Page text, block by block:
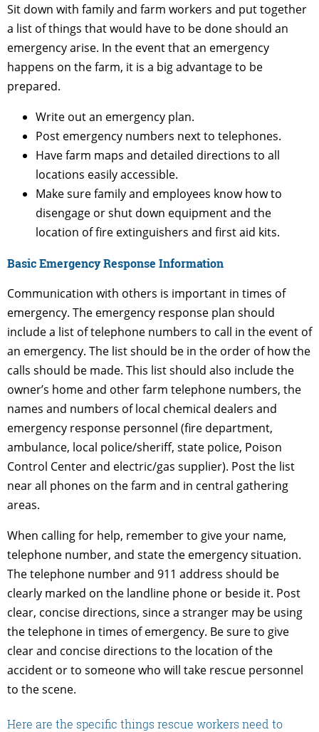
Sit down with family and farm workers and put together
a list of things that would have to be done should an
emergency arise. In the event that an emergency
happens on the farm, it is a big advantage to be
prepared.
Write out an emergency plan.
Post emergency numbers next to telephones.
Have farm maps and detailed directions to all
locations easily accessible.
Make sure family and employees know how to
disengage or shut down equipment and the
location of fire extinguishers and first aid kits.
Basic Emergency Response Information
Communication with others is important in times of
emergency. The emergency response plan should
include a list of telephone numbers to call in the event of
an emergency. The list should be in the order of how the
calls should be made. This list should also include the
owner’s home and other farm telephone numbers, the
names and numbers of local chemical dealers and
emergency response personnel (fire department,
ambulance, local police/sheriff, state police, Poison
Control Center and electric/gas supplier). Post the list
near all phones on the farm and in central gathering
areas.
When calling for help, remember to give your name,
telephone number, and state the emergency situation.
The telephone number and 911 address should be
clearly marked on the landline phone or beside it. Post
clear, concise directions, since a stranger may be using
the telephone in times of emergency. Be sure to give
clear and concise directions to the location of the
accident or to someone who will take rescue personnel
to the scene.
Here are the specific things rescue workers need to